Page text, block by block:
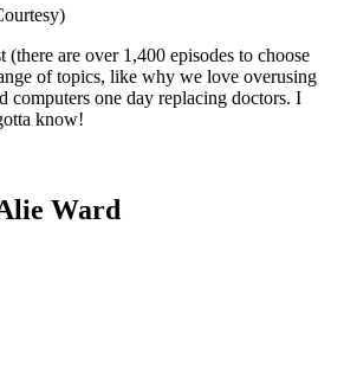
are over 1,400 episodes to choose
of topics, like why we love overusing
computers one day replacing doctors. I
know!
Ward